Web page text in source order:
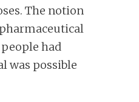
The notion
had
was possible